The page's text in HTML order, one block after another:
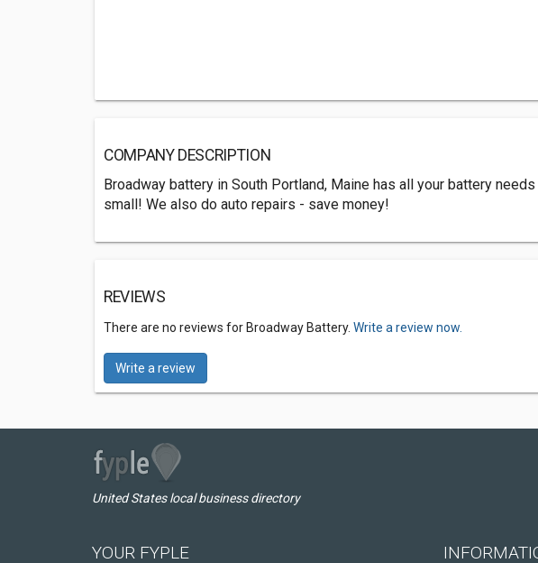
COMPANY DESCRIPTION
Broadway battery in South Portland, Maine has all your battery
small! We also do auto repairs - save money!
REVIEWS
There are no reviews for Broadway Battery. Write a review now.
Write a review
United States local business directory
YOUR FYPLE